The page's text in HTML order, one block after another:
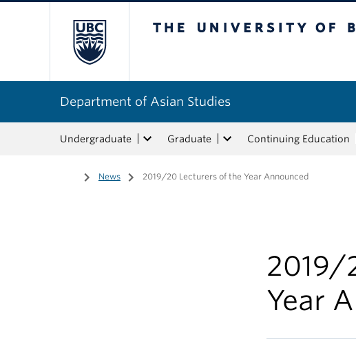
Department of Asian Studies
Undergraduate Graduate Continuing Education
Home
/ News / 2019/20 Lecturers of the Year Announced
2019/
Year